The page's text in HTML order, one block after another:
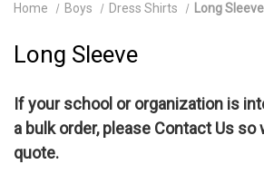
Home Boys Dress Shirts Long Sleeve
Long Sleeve
If your school or organization is
a bulk order, please Contact Us so
quote.